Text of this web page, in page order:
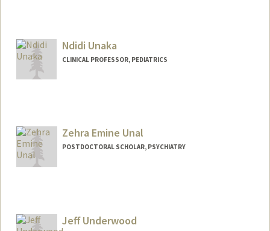
Ndidi Unaka
CLINICAL PROFESSOR, PEDIATRICS
Zehra Emine Unal
POSTDOCTORAL SCHOLAR, PSYCHIATRY
Jeff Underwood